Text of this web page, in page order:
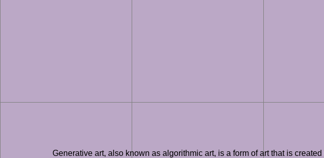
Generative art, also known as algorithmic art, is a form of art that is